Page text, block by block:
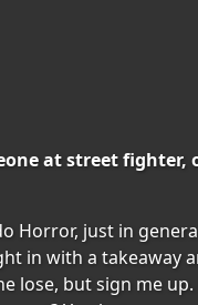
at street fighter,
just in
in with a takeaway
lose, but sign me